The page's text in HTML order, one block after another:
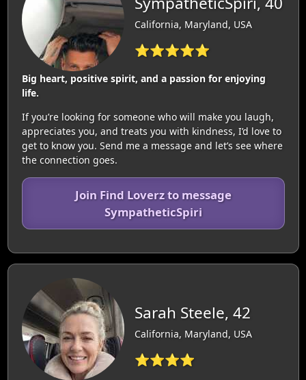
California, Maryland, USA
⭐⭐⭐⭐⭐
Big heart, positive spirit, and a passion for enjoying
life.
If you’re looking for someone who will make you laugh,
appreciates you, and treats you with kindness, I’d love to
get to know you. Send me a message and let’s see where
the connection goes.
Join Find Loverz to message
SympatheticSpiri
Sarah Steele, 42
California, Maryland, USA
⭐⭐⭐⭐